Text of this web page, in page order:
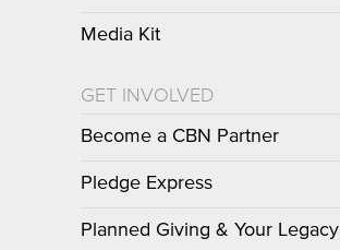
Media Kit
GET INVOLVED
Become a CBN Partner
Pledge Express
Planned Giving & Your Legacy